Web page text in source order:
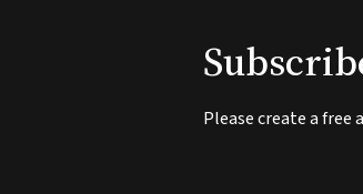
Please create a free